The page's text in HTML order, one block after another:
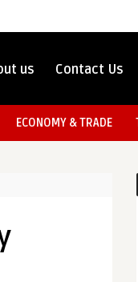
us Contact Us
ECONOMY & TRADE